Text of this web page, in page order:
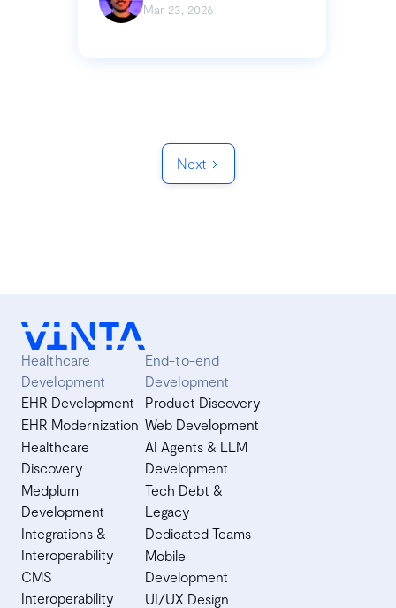
Mar 23, 2026
Next
Healthcare
Development
EHR Development
EHR Modernization
Healthcare
Discovery
Medplum
Development
Integrations &
Interoperability
CMS
Interoperability
End-to-end
Development
Product Discovery
Web Development
AI Agents & LLM
Development
Tech Debt &
Legacy
Dedicated Teams
Mobile
Development
UI/UX Design